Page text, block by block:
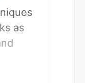
as